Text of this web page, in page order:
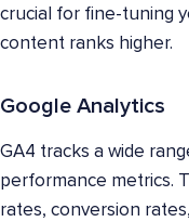
crucial for fine-tuning
content ranks higher.
Google Analytics
GA4 tracks a wide
performance metrics.
rates, conversion